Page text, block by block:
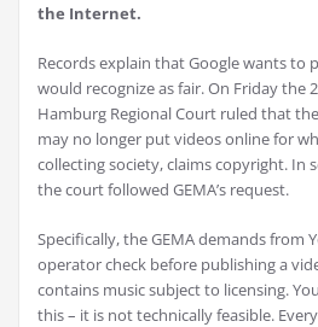
the Internet.
Records explain that Google wants to
would recognize as fair. On Friday the
Hamburg Regional Court ruled that
may no longer put videos online for
collecting society, claims copyright. In
the court followed GEMA’s request.
Specifically, the GEMA demands from
operator check before publishing a
contains music subject to licensing.
this – it is not technically feasible.